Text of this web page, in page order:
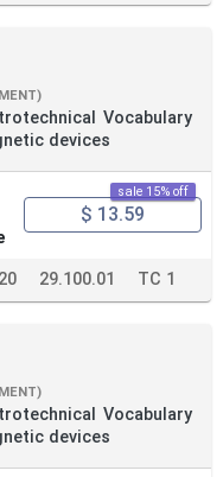
Vocabulary
devices
sale 15% off
$ 13.59
29.100.01 TC 1
Vocabulary
devices